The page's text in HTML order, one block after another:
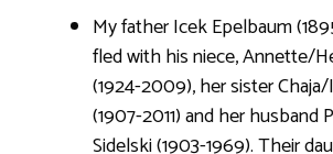
My father Icek Epelbaum
fled with his niece, Annette/
(1924-2009), her sister
(1907-2011) and her husband
Sidelski (1903-1969). Their